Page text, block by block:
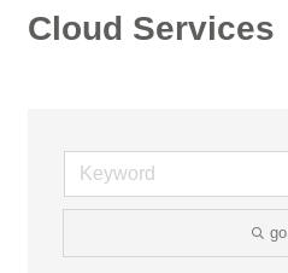
Cloud Services
go